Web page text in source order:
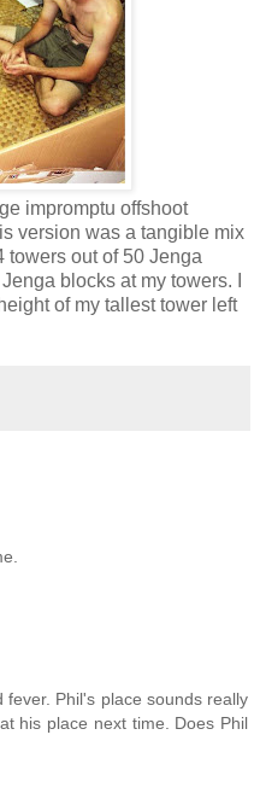
impromptu offshoot
version was a tangible mix
towers out of 50 Jenga
blocks at my towers. I
of my tallest tower left
fever. Phil's place sounds really
his place next time. Does Phil